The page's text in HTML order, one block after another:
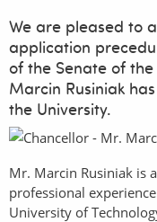
We are pleased to
application
of the Senate of
Marcin Rusiniak
the University.
Mr. Marcin Rusiniak is
professional
University of